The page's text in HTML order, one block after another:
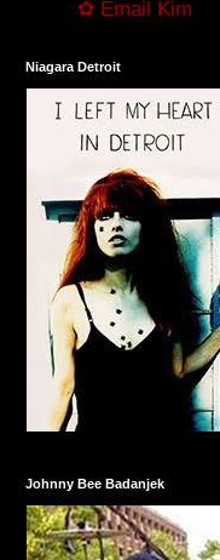
✿ Email Kim
Niagara Detroit
Johnny Bee Badanjek